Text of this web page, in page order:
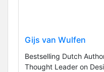
Gijs van Wulfen
Bestselling Dutch
Thought Leader on